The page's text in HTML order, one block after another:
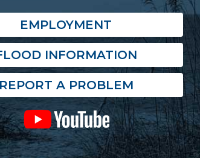
EMPLOYMENT
INFORMATION
REPORT A PROBLEM